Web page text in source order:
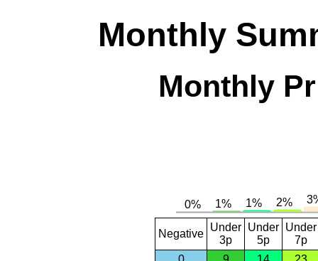
Monthly
Monthly
Negative
Under
3p
Under
5p
Under
7p